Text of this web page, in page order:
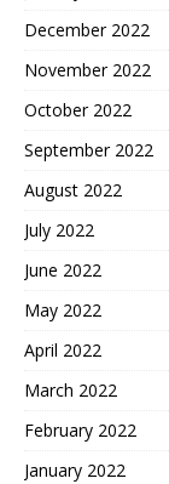
December 2022
November 2022
October 2022
September 2022
August 2022
July 2022
June 2022
May 2022
April 2022
March 2022
February 2022
January 2022